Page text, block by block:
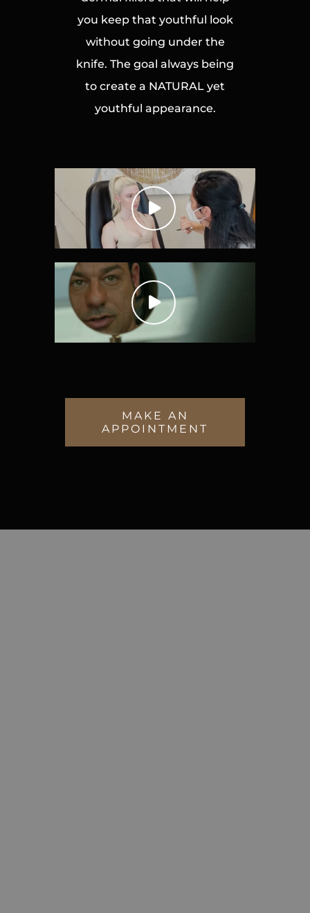
you keep that youthful look
without going under the
knife. The goal always being
to create a NATURAL yet
youthful appearance.
MAKE AN
APPOINTMENT